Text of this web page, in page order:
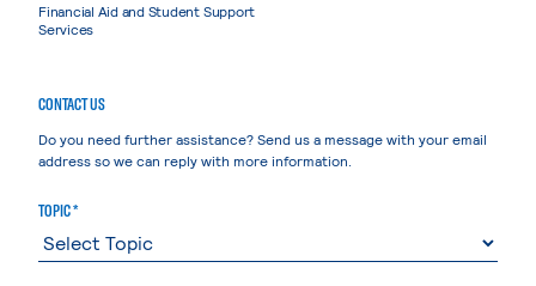
Financial Aid and Student Support
Services
CONTACT US
Do you need further assistance? Send us a message with your email
address so we can reply with more information.
TOPIC *